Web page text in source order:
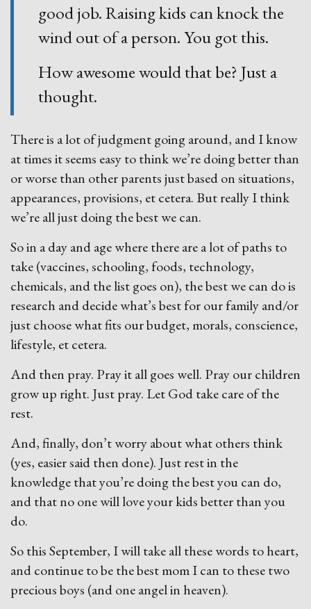
good job. Raising kids can knock the
wind out of a person. You got this.
How awesome would that be? Just a
thought.
There is a lot of judgment going around, and I know
at times it seems easy to think we’re doing better than
or worse than other parents just based on situations,
appearances, provisions, et cetera. But really I think
we’re all just doing the best we can.
So in a day and age where there are a lot of paths to
take (vaccines, schooling, foods, technology,
chemicals, and the list goes on), the best we can do is
research and decide what’s best for our family and/or
just choose what fits our budget, morals, conscience,
lifestyle, et cetera.
And then pray. Pray it all goes well. Pray our children
grow up right. Just pray. Let God take care of the
rest.
And, finally, don’t worry about what others think
(yes, easier said then done). Just rest in the
knowledge that you’re doing the best you can do,
and that no one will love your kids better than you
do.
So this September, I will take all these words to heart,
and continue to be the best mom I can to these two
precious boys (and one angel in heaven).